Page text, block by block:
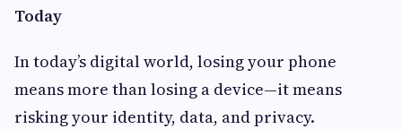
Today
In today’s digital world, losing your phone
means more than losing a device—it means
risking your identity, data, and privacy.